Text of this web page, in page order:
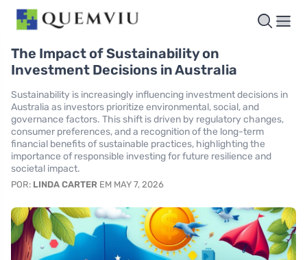
The Impact of Sustainability on
Investment Decisions in Australia
Sustainability is increasingly influencing investment decisions in
Australia as investors prioritize environmental, social, and
governance factors. This shift is driven by regulatory changes,
consumer preferences, and a recognition of the long-term
financial benefits of sustainable practices, highlighting the
importance of responsible investing for future resilience and
societal impact.
POR: LINDA CARTER EM MAY 7, 2026